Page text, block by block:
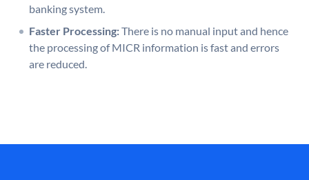
banking system.
Faster Processing:There is no manual input and hence
the processing of MICR information is fast and errors
are reduced.